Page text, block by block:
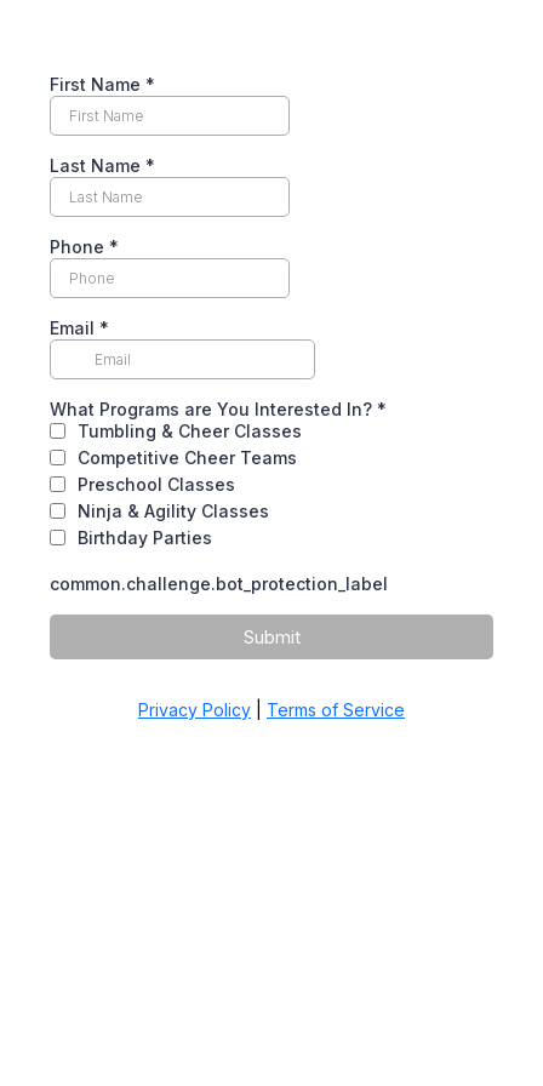
First Name *
Last Name *
Phone *
Email *
What Programs are You Interested In? *
Tumbling & Cheer Classes
Competitive Cheer Teams
Preschool Classes
Ninja & Agility Classes
Birthday Parties
common.challenge.bot_protection_label
Submit
Privacy Policy Terms of Service